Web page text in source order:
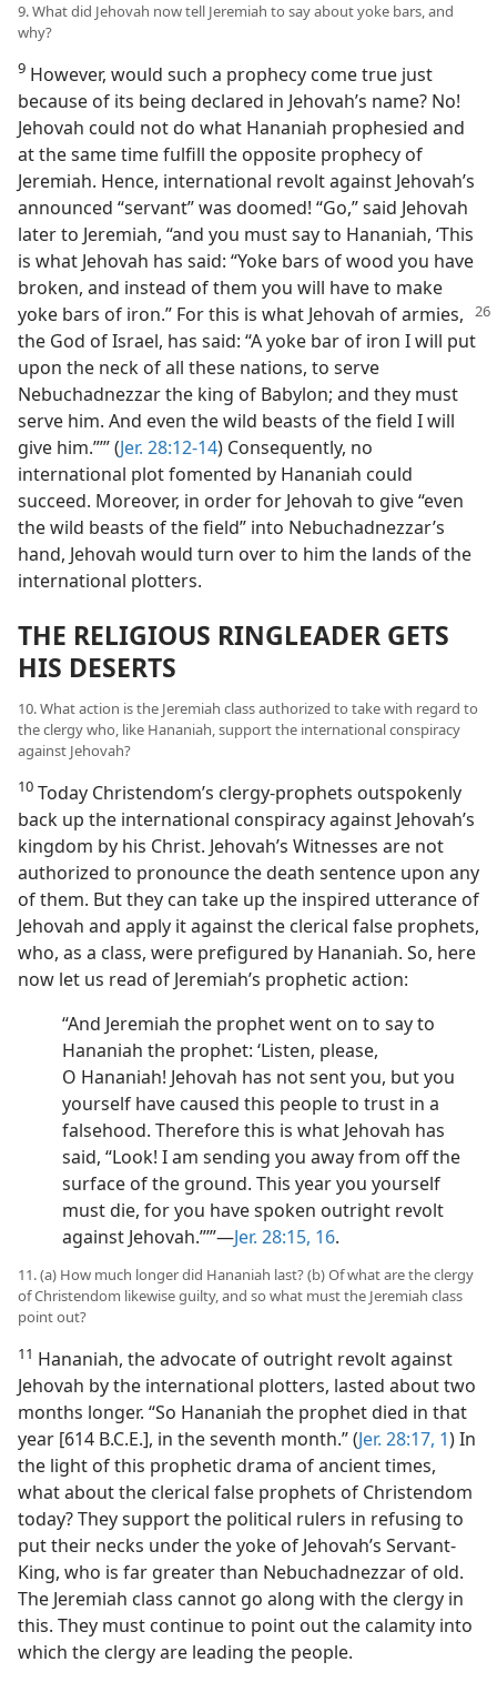
9. What did Jehovah now tell Jeremiah to say about yoke bars, and
why?
9 However, would such a prophecy come true just
because of its being declared in Jehovah’s name? No!
Jehovah could not do what Hananiah prophesied and
at the same time fulfill the opposite prophecy of
Jeremiah. Hence, international revolt against Jehovah’s
announced “servant” was doomed! “Go,” said Jehovah
later to Jeremiah, “and you must say to Hananiah, ‘This
is what Jehovah has said: “Yoke bars of wood you have
broken, and instead of them you will have to make
yoke bars of iron.” For this is what Jehovah of armies,
the God of Israel, has said: “A yoke bar of iron I will put
upon the neck of all these nations, to serve
Nebuchadnezzar the king of Babylon; and they must
serve him. And even the wild beasts of the field I will
give him.”’” (Jer. 28:12-14) Consequently, no
international plot fomented by Hananiah could
succeed. Moreover, in order for Jehovah to give “even
the wild beasts of the field” into Nebuchadnezzar’s
hand, Jehovah would turn over to him the lands of the
international plotters.
THE RELIGIOUS RINGLEADER GETS
HIS DESERTS
10. What action is the Jeremiah class authorized to take with regard to
the clergy who, like Hananiah, support the international conspiracy
against Jehovah?
10 Today Christendom’s clergy-prophets outspokenly
back up the international conspiracy against Jehovah’s
kingdom by his Christ. Jehovah’s Witnesses are not
authorized to pronounce the death sentence upon any
of them. But they can take up the inspired utterance of
Jehovah and apply it against the clerical false prophets,
who, as a class, were prefigured by Hananiah. So, here
now let us read of Jeremiah’s prophetic action:
“And Jeremiah the prophet went on to say to
Hananiah the prophet: ‘Listen, please,
O Hananiah! Jehovah has not sent you, but you
yourself have caused this people to trust in a
falsehood. Therefore this is what Jehovah has
said, “Look! I am sending you away from off the
surface of the ground. This year you yourself
must die, for you have spoken outright revolt
against Jehovah.”’”​—Jer. 28:15, 16.
11. (a) How much longer did Hananiah last? (b) Of what are the clergy
of Christendom likewise guilty, and so what must the Jeremiah class
point out?
11 Hananiah, the advocate of outright revolt against
Jehovah by the international plotters, lasted about two
months longer. “So Hananiah the prophet died in that
year [614 B.C.E.], in the seventh month.” (Jer. 28:17, 1) In
the light of this prophetic drama of ancient times,
what about the clerical false prophets of Christendom
today? They support the political rulers in refusing to
put their necks under the yoke of Jehovah’s Servant-
King, who is far greater than Nebuchadnezzar of old.
The Jeremiah class cannot go along with the clergy in
this. They must continue to point out the calamity into
which the clergy are leading the people.